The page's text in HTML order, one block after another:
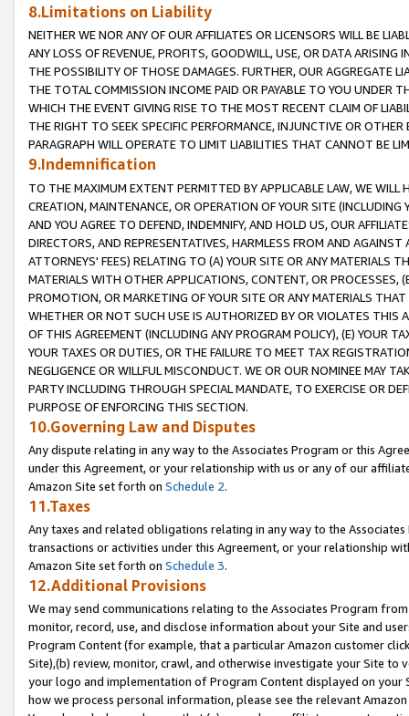
8.Limitations on Liability
NEITHER WE NOR ANY OF OUR AFFILIATES OR LICENSORS WILL BE
ANY LOSS OF REVENUE, PROFITS, GOODWILL, USE, OR DATA ARISING
THE POSSIBILITY OF THOSE DAMAGES. FURTHER, OUR AGGREGATE
THE TOTAL COMMISSION INCOME PAID OR PAYABLE TO YOU UNDER
WHICH THE EVENT GIVING RISE TO THE MOST RECENT CLAIM OF
THE RIGHT TO SEEK SPECIFIC PERFORMANCE, INJUNCTIVE OR
PARAGRAPH WILL OPERATE TO LIMIT LIABILITIES THAT CANNOT BE
9.Indemnification
TO THE MAXIMUM EXTENT PERMITTED BY APPLICABLE LAW, WE WILL
CREATION, MAINTENANCE, OR OPERATION OF YOUR SITE (INCLUDING
AND YOU AGREE TO DEFEND, INDEMNIFY, AND HOLD US, OUR
DIRECTORS, AND REPRESENTATIVES, HARMLESS FROM AND
ATTORNEYS' FEES) RELATING TO (A) YOUR SITE OR ANY MATERIALS
MATERIALS WITH OTHER APPLICATIONS, CONTENT, OR PROCESSES,
PROMOTION, OR MARKETING OF YOUR SITE OR ANY MATERIALS
WHETHER OR NOT SUCH USE IS AUTHORIZED BY OR VIOLATES THIS
OF THIS AGREEMENT (INCLUDING ANY PROGRAM POLICY), (E) YOUR
YOUR TAXES OR DUTIES, OR THE FAILURE TO MEET TAX
NEGLIGENCE OR WILLFUL MISCONDUCT. WE OR OUR NOMINEE MAY
PARTY INCLUDING THROUGH SPECIAL MANDATE, TO EXERCISE OR
PURPOSE OF ENFORCING THIS SECTION.
10.Governing Law and Disputes
Any dispute relating in any way to the Associates Program or this
under this Agreement, or your relationship with us or any of our
Amazon Site set forth on Schedule 2.
11.Taxes
Any taxes and related obligations relating in any way to the
transactions or activities under this Agreement, or your relationship
Amazon Site set forth on Schedule 3.
12.Additional Provisions
We may send communications relating to the Associates Program
monitor, record, use, and disclose information about your Site and
Program Content (for example, that a particular Amazon customer
Site),(b) review, monitor, crawl, and otherwise investigate your Site
your logo and implementation of Program Content displayed on
how we process personal information, please see the relevant